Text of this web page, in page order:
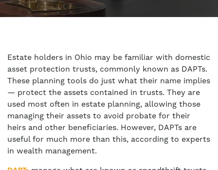
Estate holders in Ohio may be familiar with domestic
asset protection trusts, commonly known as DAPTs.
These planning tools do just what their name implies
— protect the assets contained in trusts. They are
used most often in estate planning, allowing those
managing their assets to avoid probate for their
heirs and other beneficiaries. However, DAPTs are
useful for much more than this, according to experts
in wealth management.